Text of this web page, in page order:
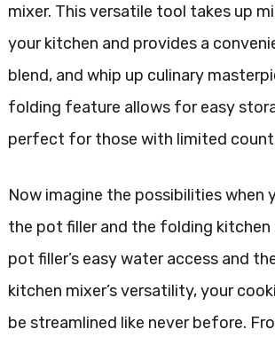
mixer. This versatile tool takes up
your kitchen and provides a
blend, and whip up culinary
folding feature allows for easy
perfect for those with limited
Now imagine the possibilities when
the pot filler and the folding kitchen
pot filler’s easy water access and
kitchen mixer’s versatility, your
be streamlined like never before.